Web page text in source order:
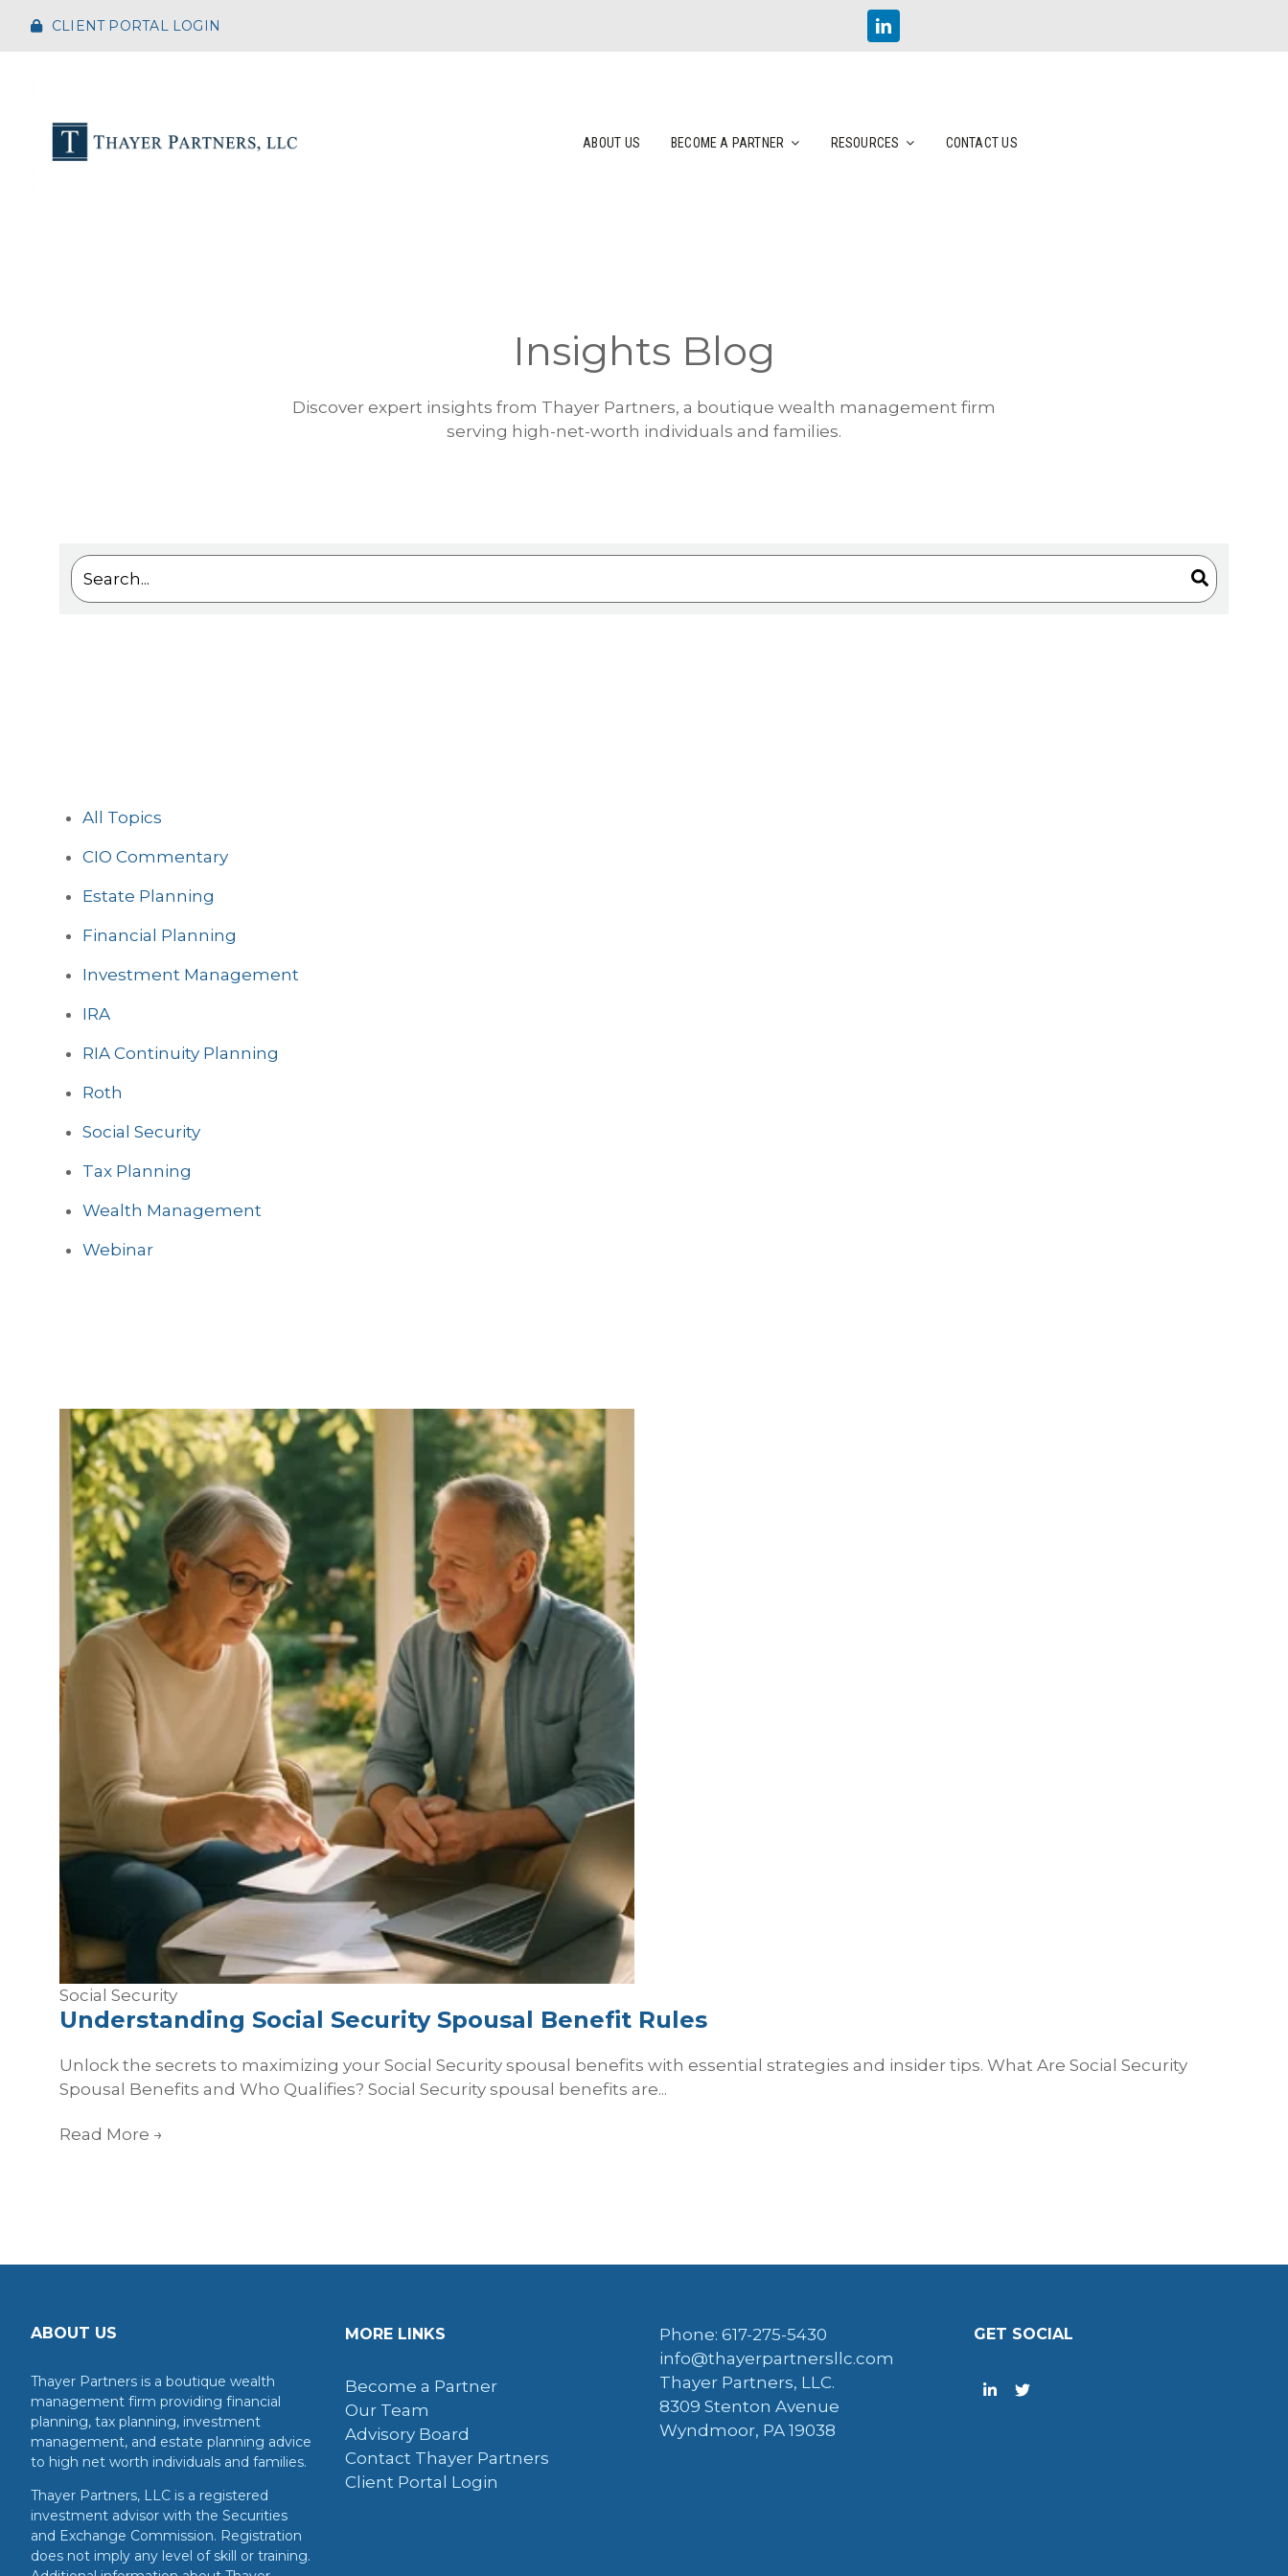
CLIENT PORTAL LOGIN
ABOUT US BECOME A PARTNER RESOURCES CONTACT US
Insights Blog
Discover expert insights from Thayer Partners, a boutique wealth management firm
serving high-net-worth individuals and families.
This is a search field with an auto-suggest feature attached.
All Topics
CIO Commentary
Estate Planning
Financial Planning
Investment Management
IRA
RIA Continuity Planning
Roth
Social Security
Tax Planning
Wealth Management
Webinar
Social Security
Understanding Social Security Spousal Benefit Rules
Unlock the secrets to maximizing your Social Security spousal benefits with essential strategies and insider tips. What Are Social Security
Spousal Benefits and Who Qualifies? Social Security spousal benefits are...
Read More →
ABOUT US
Thayer Partners is a boutique wealth
management firm providing financial
planning, tax planning, investment
management, and estate planning advice
to high net worth individuals and families.
Thayer Partners, LLC is a registered
investment advisor with the Securities
and Exchange Commission. Registration
does not imply any level of skill or training.
MORE LINKS
Become a Partner
Our Team
Advisory Board
Contact Thayer Partners
Client Portal Login
Phone: 617-275-5430
info@thayerpartnersllc.com
Thayer Partners, LLC.
8309 Stenton Avenue
Wyndmoor, PA 19038
GET SOCIAL